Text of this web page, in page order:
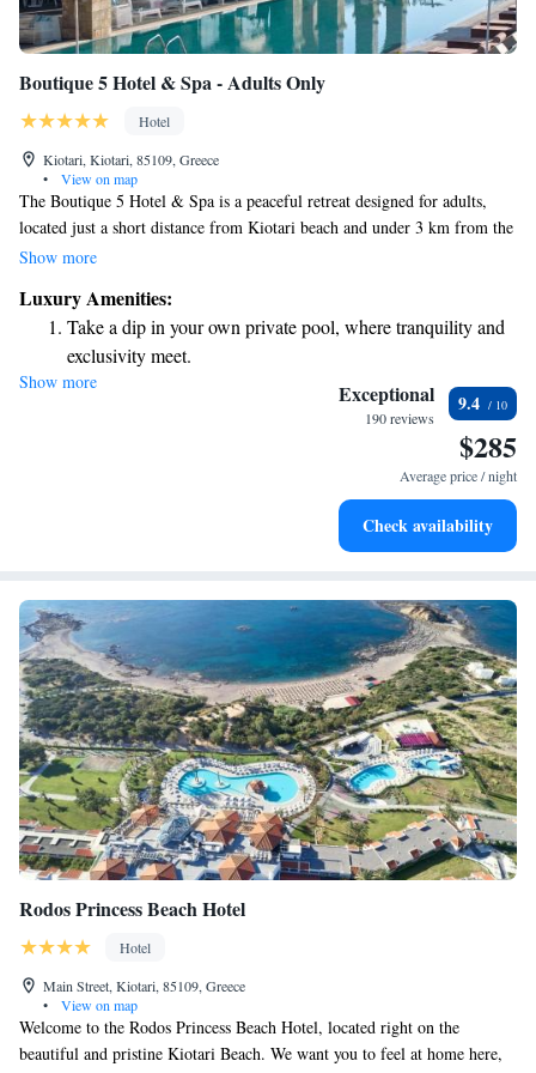
Boutique 5 Hotel & Spa - Adults Only
Hotel
Kiotari, Kiotari, 85109, Greece
•
View on map
The Boutique 5 Hotel & Spa is a peaceful retreat designed for adults,
located just a short distance from Kiotari beach and under 3 km from the
heart of the village. Here, you can enjoy beautifully appointed rooms
spa facilities. Whether you're looking to unwind or explore, this hotel
provides a comfortable and welcoming environment for your getaway.
Show more
Luxury Amenities:
Take a dip in your own private pool, where tranquility and
exclusivity meet.
Enjoy the serenity of your own private beach, with soft
Wake up to breathtaking ocean views, a stunning start to
Stay right on the oceanfront and let the sound of waves
Show more Exceptional
190 reviews
9.4
$285
Average price / night
Check availability
Rodos Princess Beach Hotel
Hotel
Main Street, Kiotari, 85109, Greece
•
View on map
Welcome to the Rodos Princess Beach Hotel, located right on the
beautiful and pristine Kiotari Beach. We want you to feel at home here,